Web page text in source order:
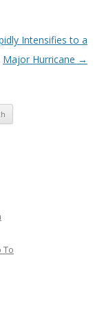
Intensifies to a
Major Hurricane →
To